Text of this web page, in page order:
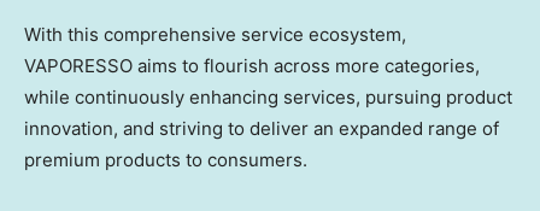
With this comprehensive service ecosystem,
VAPORESSO aims to flourish across more categories,
while continuously enhancing services, pursuing product
innovation, and striving to deliver an expanded range of
premium products to consumers.